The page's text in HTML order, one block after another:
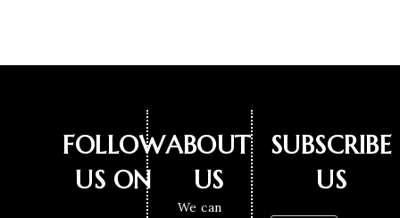
FOLLOW
US ON
ABOUT
US
We can
SUBSCRIBE
US